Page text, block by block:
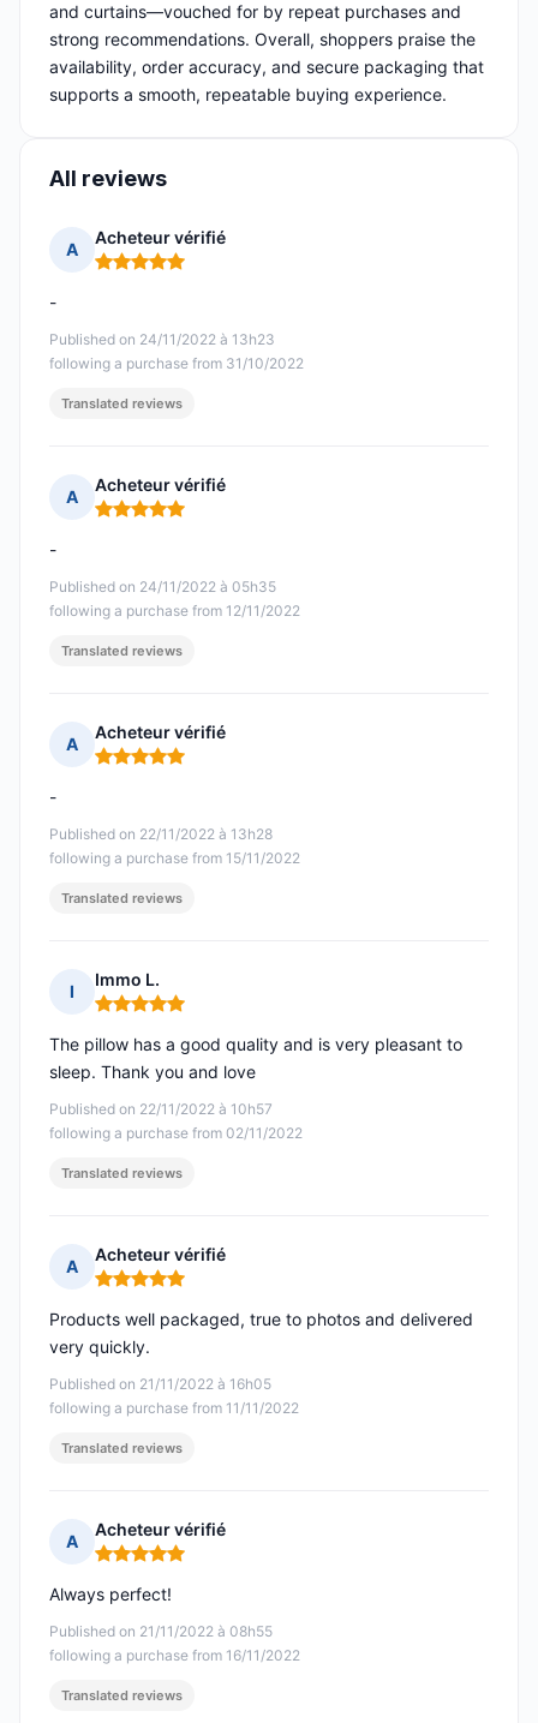
and curtains—vouched for by repeat purchases and
strong recommendations. Overall, shoppers praise the
availability, order accuracy, and secure packaging that
supports a smooth, repeatable buying experience.
All reviews
A
Acheteur vérifié
Rating: 5 out of 5
Published on 24/11/2022 à 13h23
following a purchase from 31/10/2022
-
Translated reviews
A
Acheteur vérifié
Rating: 5 out of 5
Published on 24/11/2022 à 05h35
following a purchase from 12/11/2022
-
Translated reviews
A
Acheteur vérifié
Rating: 5 out of 5
Published on 22/11/2022 à 13h28
following a purchase from 15/11/2022
-
Translated reviews
I
Immo L.
Rating: 5 out of 5
Published on 22/11/2022 à 10h57
following a purchase from 02/11/2022
The pillow has a good quality and is very pleasant to
sleep. Thank you and love
Translated reviews
A
Acheteur vérifié
Rating: 5 out of 5
Published on 21/11/2022 à 16h05
following a purchase from 11/11/2022
Products well packaged, true to photos and delivered
very quickly.
Translated reviews
A
Acheteur vérifié
Rating: 5 out of 5
Published on 21/11/2022 à 08h55
following a purchase from 16/11/2022
Always perfect!
Translated reviews